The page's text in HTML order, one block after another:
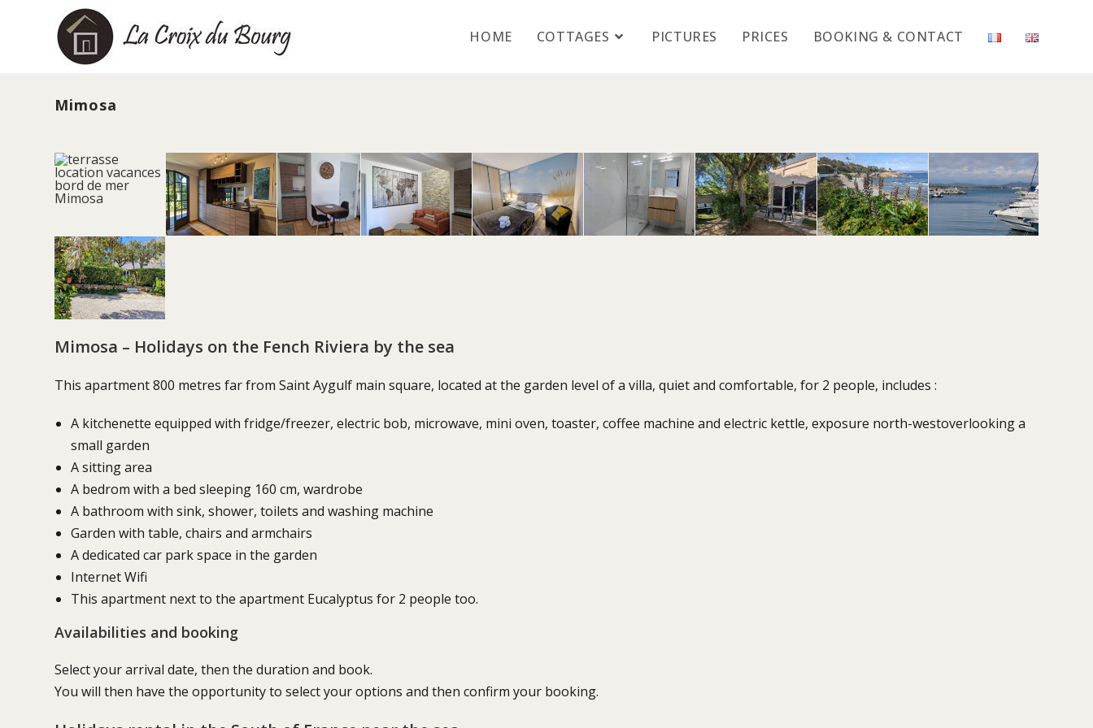
HOME COTTAGES PICTURES PRICES BOOKING & CONTACT
Mimosa
Mimosa – Holidays on the Fench Riviera by the sea
This apartment 800 metres far from Saint Aygulf main square, located at the garden level of a villa, quiet and comfortable, for 2 people, includes :
A kitchenette equipped with fridge/freezer, electric bob, microwave, mini oven, toaster, coffee machine and electric kettle, exposure north-westoverlooking a
small garden
A sitting area
A bedrom with a bed sleeping 160 cm, wardrobe
A bathroom with sink, shower, toilets and washing machine
Garden with table, chairs and armchairs
A dedicated car park space in the garden
Internet Wifi
This apartment next to the apartment Eucalyptus for 2 people too.
Availabilities and booking
Select your arrival date, then the duration and book.
You will then have the opportunity to select your options and then confirm your booking.